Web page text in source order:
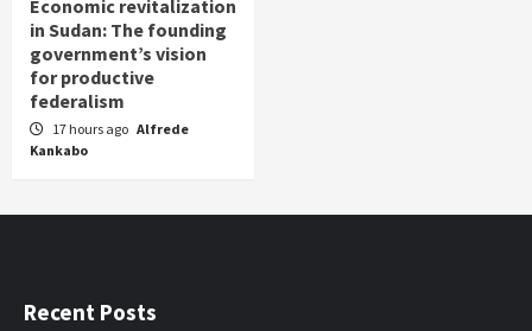
Economic revitalization
in Sudan: The founding
government’s vision
for productive
federalism
17 hours ago Alfrede
Kankabo
Recent Posts